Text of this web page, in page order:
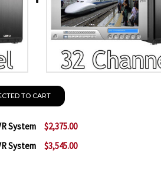
TO CART
System
$2,375.00
System
$3,545.00